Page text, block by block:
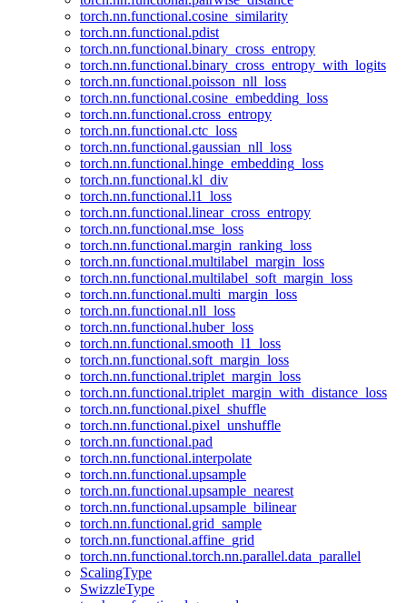
torch.nn.functional.cosine_similarity
torch.nn.functional.pdist
torch.nn.functional.binary_cross_entropy
torch.nn.functional.binary_cross_entropy_with_logits
torch.nn.functional.poisson_nll_loss
torch.nn.functional.cosine_embedding_loss
torch.nn.functional.cross_entropy
torch.nn.functional.ctc_loss
torch.nn.functional.gaussian_nll_loss
torch.nn.functional.hinge_embedding_loss
torch.nn.functional.kl_div
torch.nn.functional.l1_loss
torch.nn.functional.linear_cross_entropy
torch.nn.functional.mse_loss
torch.nn.functional.margin_ranking_loss
torch.nn.functional.multilabel_margin_loss
torch.nn.functional.multilabel_soft_margin_loss
torch.nn.functional.multi_margin_loss
torch.nn.functional.nll_loss
torch.nn.functional.huber_loss
torch.nn.functional.smooth_l1_loss
torch.nn.functional.soft_margin_loss
torch.nn.functional.triplet_margin_loss
torch.nn.functional.triplet_margin_with_distance_loss
torch.nn.functional.pixel_shuffle
torch.nn.functional.pixel_unshuffle
torch.nn.functional.pad
torch.nn.functional.interpolate
torch.nn.functional.upsample
torch.nn.functional.upsample_nearest
torch.nn.functional.upsample_bilinear
torch.nn.functional.grid_sample
torch.nn.functional.affine_grid
torch.nn.functional.torch.nn.parallel.data_parallel
ScalingType
SwizzleType